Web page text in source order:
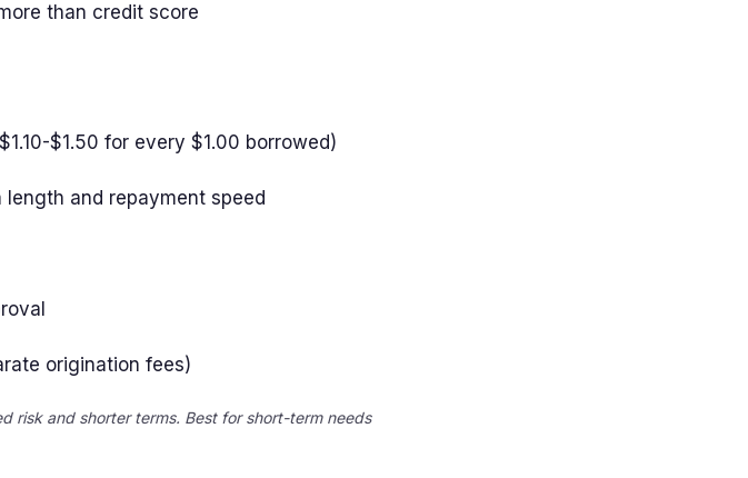
than credit score
$1.50 for every $1.00 borrowed)
and repayment speed
origination fees)
risk and shorter terms. Best for short-term needs